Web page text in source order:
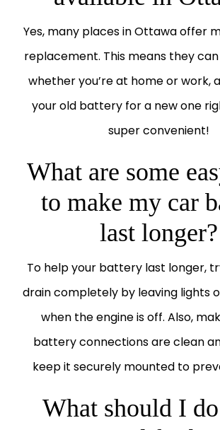
Yes, many places in Ottawa offer
replacement. This means they
whether you’re at home or work,
your old battery for a new one
super convenient!
What are some
to make my car
last longer?
To help your battery last longer,
drain completely by leaving lights
when the engine is off. Also,
battery connections are clean
keep it securely mounted to
What should I